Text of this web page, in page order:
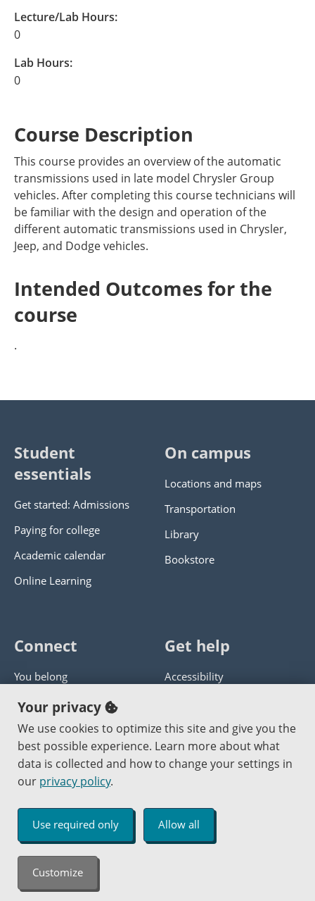
Lecture/Lab Hours:
0
Lab Hours:
0
Course Description
This course provides an overview of the automatic
transmissions used in late model Chrysler Group
vehicles. After completing this course technicians will
be familiar with the design and operation of the
different automatic transmissions used in Chrysler,
Jeep, and Dodge vehicles.
Intended Outcomes for the
course
.
Student
essentials
Get started: Admissions
Paying for college
Academic calendar
Online Learning
On campus
Locations and maps
Transportation
Library
Bookstore
Connect
You belong
Panther athletics
Guía en español
Jobs at PCC
Get help
Accessibility
Get help with this website
Send website corrections
Copyright © 2000 -2026 Portland Community College
An Affirmative Action Equal Opportunity Institution
Your privacy
We use cookies to optimize this site and give you the
best possible experience. Learn more about what
data is collected and how to change your settings in
our privacy policy.
Use required only Allow all
Customize